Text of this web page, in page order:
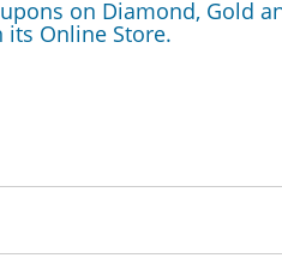
on Diamond, Gold
its Online Store.